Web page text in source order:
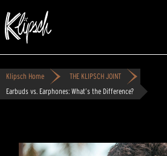
Klipsch Home
THE KLIPSCH JOINT
Earbuds vs. Earphones: What’s the Difference?